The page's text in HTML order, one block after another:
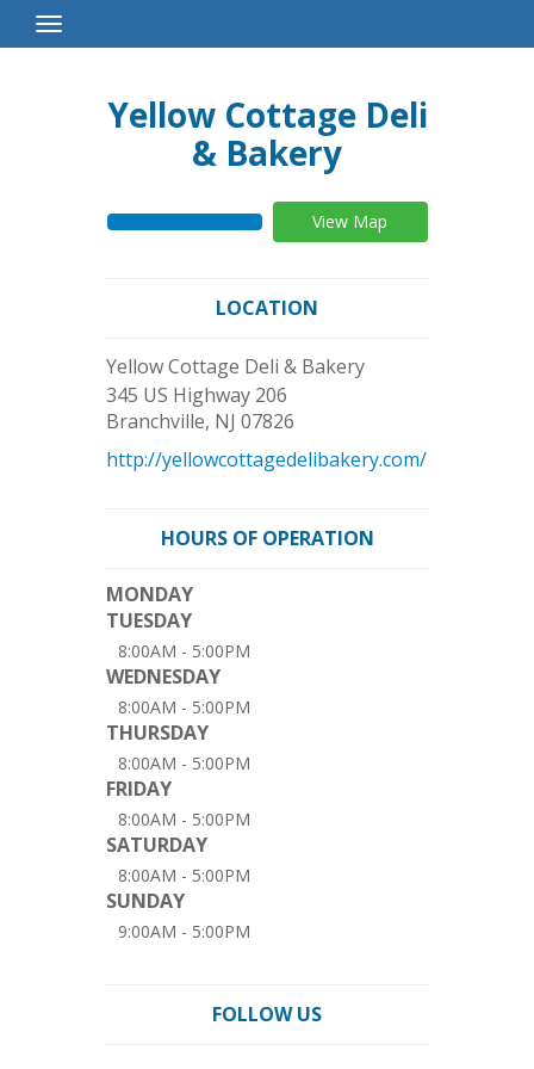
Toggle
Navigation
Yellow Cottage Deli
& Bakery
View Map
LOCATION
Yellow Cottage Deli & Bakery
345 US Highway 206
Branchville, NJ 07826
http://yellowcottagedelibakery.com/
HOURS OF OPERATION
MONDAY
TUESDAY
8:00AM - 5:00PM
WEDNESDAY
8:00AM - 5:00PM
THURSDAY
8:00AM - 5:00PM
FRIDAY
8:00AM - 5:00PM
SATURDAY
8:00AM - 5:00PM
SUNDAY
9:00AM - 5:00PM
FOLLOW US